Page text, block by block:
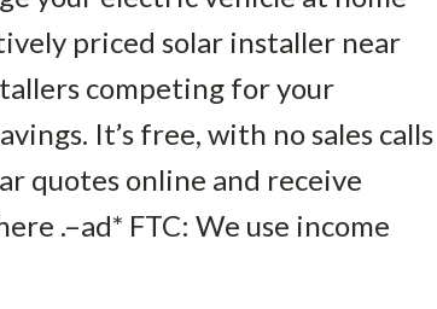
priced solar installer near
competing for your
It’s free, with no sales calls
quotes online and receive
.–ad* FTC: We use income